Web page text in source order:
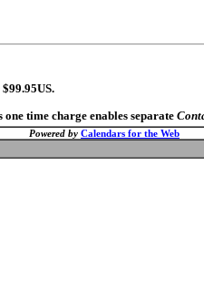
time charge enables separate
Powered by Calendars for the Web